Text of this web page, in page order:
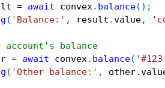
= await convex. balance( ) ;
( 'Balance:' , result .value,
balance
= await convex. balance(
( 'Other balance:' , other.